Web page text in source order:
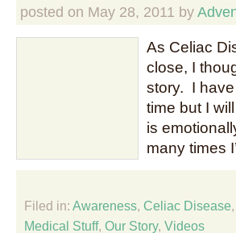
posted on May 28, 2011 by
As Celiac
close, I
story. I
time but I
is
many times
Filed in: Awareness, Celiac Disease,
Medical Stuff, Our Story, Videos